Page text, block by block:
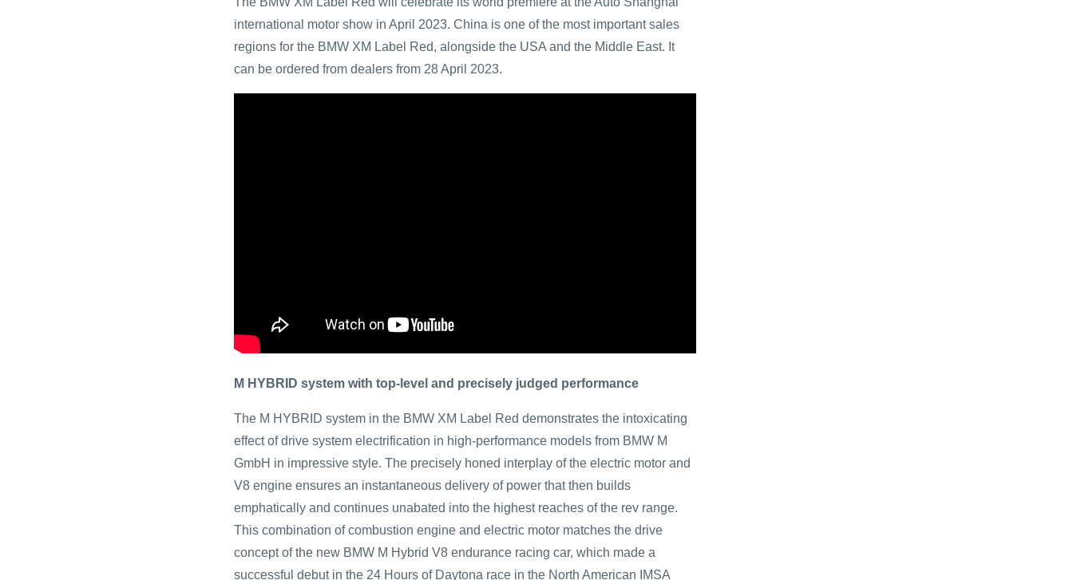
international motor show in April 2023. China is one of the most important sales
regions for the BMW XM Label Red, alongside the USA and the Middle East. It
can be ordered from dealers from 28 April 2023.
M HYBRID system with top-level and precisely judged performance
The M HYBRID system in the BMW XM Label Red demonstrates the intoxicating
effect of drive system electrification in high-performance models from BMW M
GmbH in impressive style. The precisely honed interplay of the electric motor and
V8 engine ensures an instantaneous delivery of power that then builds
emphatically and continues unabated into the highest reaches of the rev range.
This combination of combustion engine and electric motor matches the drive
concept of the new BMW M Hybrid V8 endurance racing car, which made a
successful debut in the 24 Hours of Daytona race in the North American IMSA